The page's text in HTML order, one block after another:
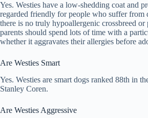
Yes. Westies have a low-shedding coat and
regarded friendly for people who suffer from
there is no truly hypoallergenic crossbreed or
parents should spend lots of time with a
whether it aggravates their allergies before
Are Westies Smart
Yes. Westies are smart dogs ranked 88th in
Stanley Coren.
Are Westies Aggressive